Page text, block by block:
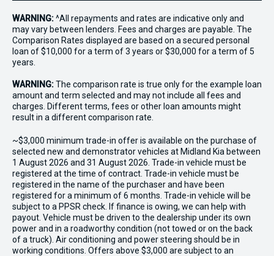
WARNING:^All repayments and rates are indicative only and
may vary between lenders. Fees and charges are payable. The
Comparison Rates displayed are based on a secured personal
loan of $10,000 for a term of 3 years or $30,000 for a term of 5
years.
WARNING:The comparison rate is true only for the example loan
amount and term selected and may not include all fees and
charges. Different terms, fees or other loan amounts might
result in a different comparison rate.
~$3,000 minimum trade-in offer is available on the purchase of
selected new and demonstrator vehicles at Midland Kia between
1 August 2026 and 31 August 2026. Trade-in vehicle must be
registered at the time of contract. Trade-in vehicle must be
registered in the name of the purchaser and have been
registered for a minimum of 6 months. Trade-in vehicle will be
subject to a PPSR check. If finance is owing, we can help with
payout. Vehicle must be driven to the dealership under its own
power and in a roadworthy condition (not towed or on the back
of a truck). Air conditioning and power steering should be in
working conditions. Offers above $3,000 are subject to an